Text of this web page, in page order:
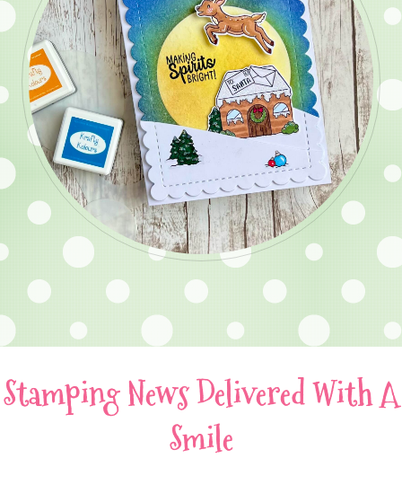
Stamping News Delivered With A
Smile